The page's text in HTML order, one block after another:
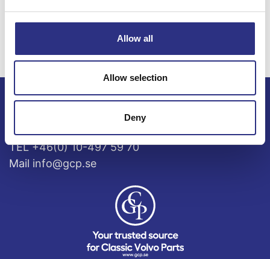
Allow all
Allow selection
Deny
cylinder Turbo
(2003)
cylinder Turbo
(2003)
Bäckmarken, 555 92 Jönköping, Sverige
TEL +46(0) 10-497 59 70
Mail info@gcp.se